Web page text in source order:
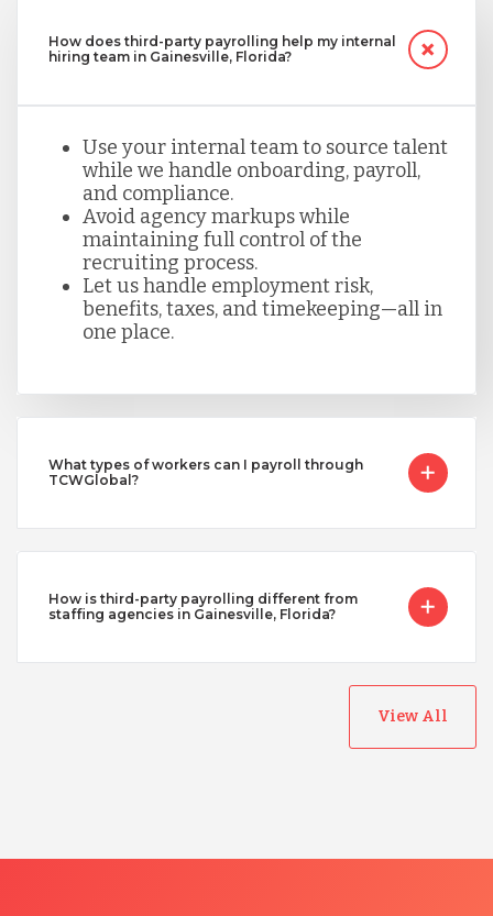
How does third-party payrolling help my internal
hiring team in Gainesville, Florida?
Use your internal team to source talent
while we handle onboarding, payroll,
and compliance.
Avoid agency markups while
maintaining full control of the
recruiting process.
Let us handle employment risk,
benefits, taxes, and timekeeping—all in
one place.
What types of workers can I payroll through
TCWGlobal?
How is third-party payrolling different from
staffing agencies in Gainesville, Florida?
View All